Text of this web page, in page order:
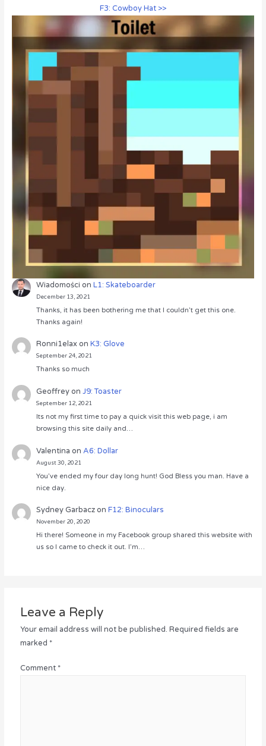
F3: Cowboy Hat >>
Wiadomości onL1: Skateboarder
December 13, 2021
Thanks, it has been bothering me that I couldn’t get this one.
Thanks again!
Ronni1elaxonK3: Glove
September 24, 2021
Thanks so much
GeoffreyonJ9: Toaster
September 12, 2021
Its not my first time to pay a quick visit this web page, i am
browsing this site daily and…
Valentina onA6: Dollar
August 30, 2021
You’ve ended my four day long hunt! God Bless you man. Have a
nice day.
Sydney GarbaczonF12: Binoculars
November 20, 2020
Hi there! Someone in my Facebook group shared this website with
us so I came to check it out. I’m…
Leave a Reply
Your email address will not be published. Required fields are
marked *
Comment *